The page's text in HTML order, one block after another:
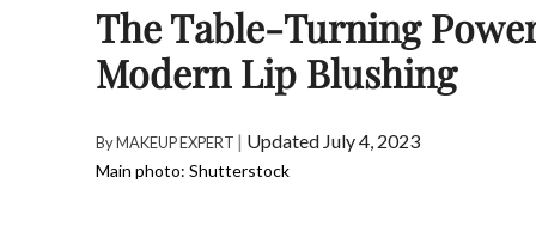
The Table-Turning
Modern Lip Blushing
ByMAKEUP EXPERT | Updated July 4, 2023
Main photo: Shutterstock